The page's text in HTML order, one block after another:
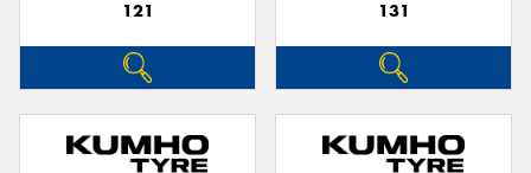
121 131